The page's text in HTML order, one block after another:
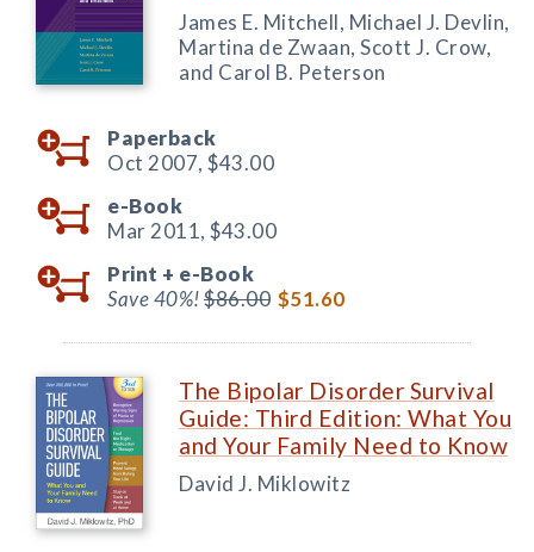
James E. Mitchell, Michael J. Devlin,
Martina de Zwaan, Scott J. Crow,
and Carol B. Peterson
Paperback
Oct 2007, $43.00
e-Book
Mar 2011, $43.00
Print + e-Book
Save 40%!$86.00 $51.60
The Bipolar Disorder Survival
Guide: Third Edition: What You
and Your Family Need to Know
David J. Miklowitz